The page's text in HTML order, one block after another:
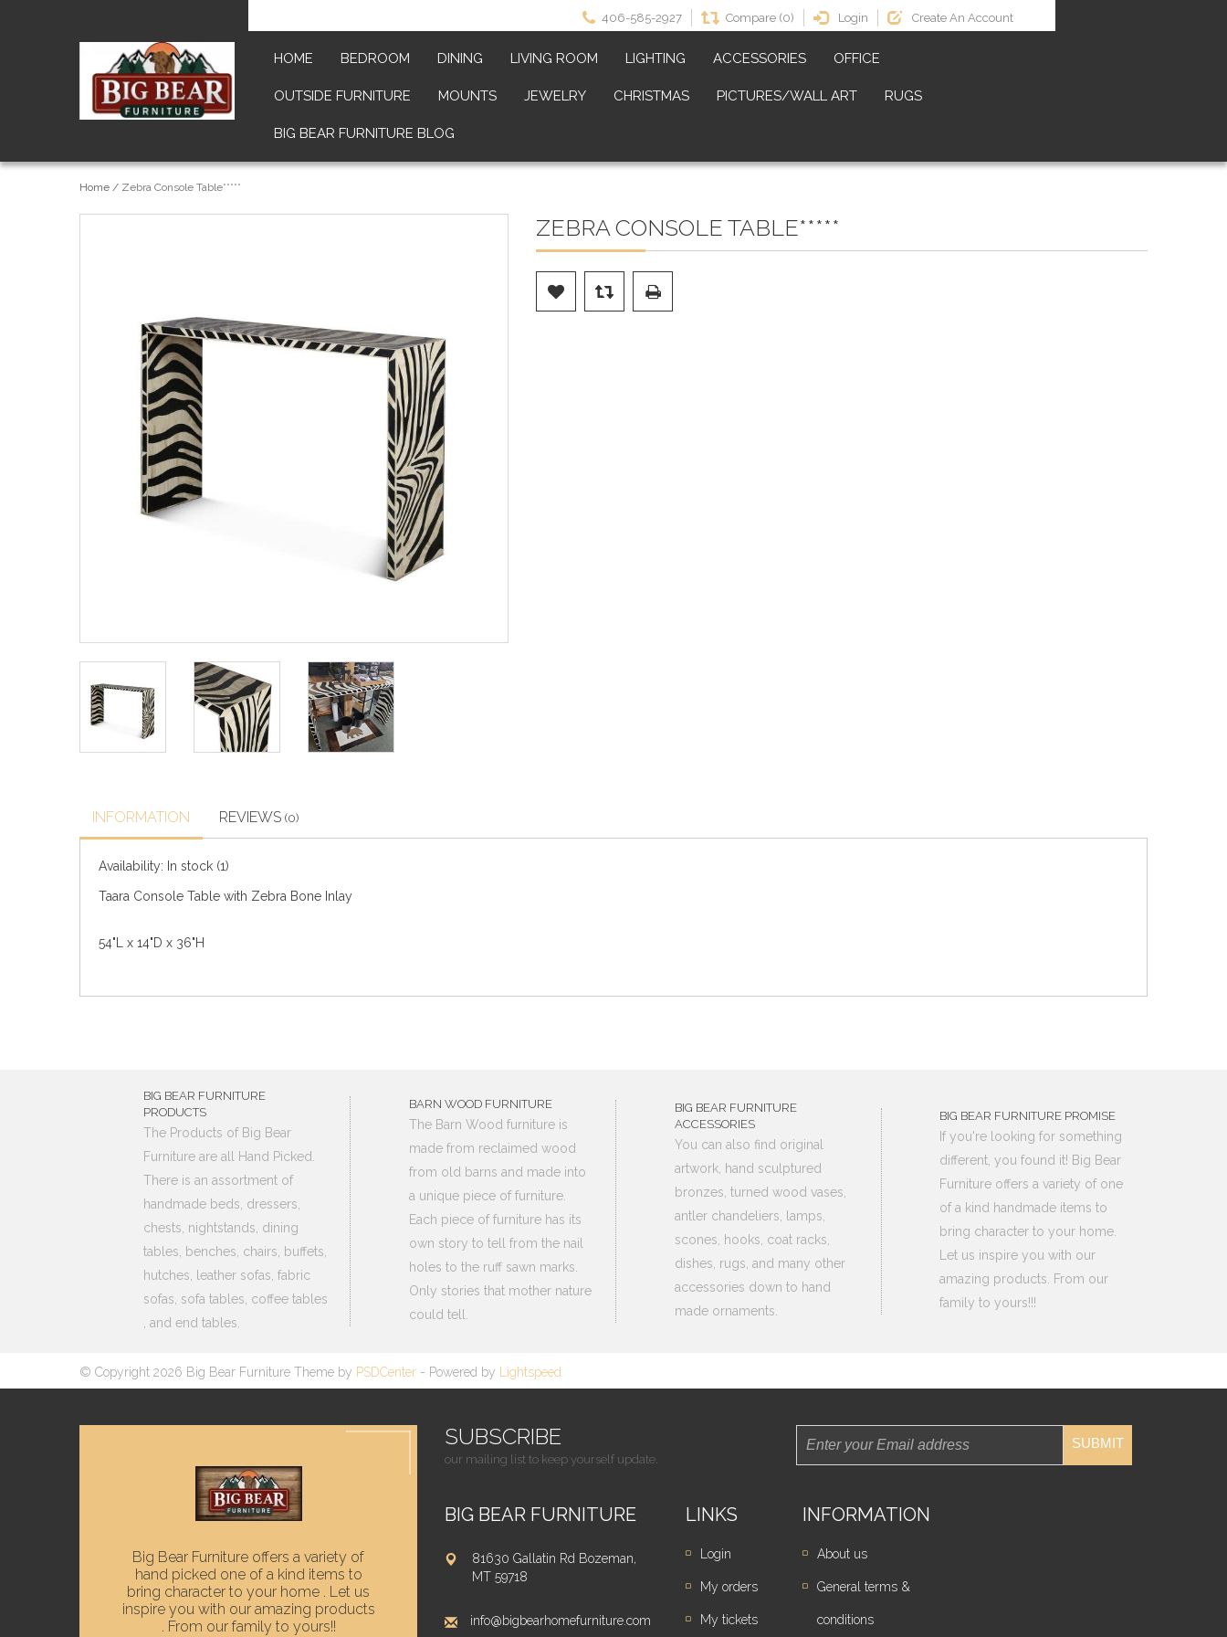
406-585-2927 Compare (0) Login Create An Account
HOME BEDROOM DINING LIVING ROOM LIGHTING ACCESSORIES OFFICE
OUTSIDE FURNITURE MOUNTS JEWELRY CHRISTMAS PICTURES/WALL ART RUGS
BIG BEAR FURNITURE BLOG
Home / Zebra Console Table*****
ZEBRA CONSOLE TABLE*****
INFORMATION REVIEWS (0)
Availability: In stock (1)
Taara Console Table with Zebra Bone Inlay
54"L x 14"D x 36"H
BIG BEAR FURNITURE
PRODUCTS
The Products of Big Bear
Furniture are all Hand Picked.
There is an assortment of
handmade beds, dressers,
chests, nightstands, dining
tables, benches, chairs, buffets,
hutches, leather sofas, fabric
sofas, sofa tables, coffee tables
, and end tables.
BARN WOOD FURNITURE
The Barn Wood furniture is
made from reclaimed wood
from old barns and made into
a unique piece of furniture.
Each piece of furniture has its
own story to tell from the nail
holes to the ruff sawn marks.
Only stories that mother nature
could tell.
BIG BEAR FURNITURE
ACCESSORIES
You can also find original
artwork, hand sculptured
bronzes, turned wood vases,
antler chandeliers, lamps,
scones, hooks, coat racks,
dishes, rugs, and many other
accessories down to hand
made ornaments.
BIG BEAR FURNITURE PROMISE
If you're looking for something
different, you found it! Big Bear
Furniture offers a variety of one
of a kind handmade items to
bring character to your home.
Let us inspire you with our
amazing products. From our
family to yours!!!
© Copyright 2026 Big Bear Furniture Theme by PSDCenter - Powered by Lightspeed
Big Bear Furniture offers a variety of
hand picked one of a kind items to
bring character to your home . Let us
inspire you with our amazing products
. From our family to yours!!
SUBSCRIBE
our mailing list to keep yourself update.
SUBMIT
BIG BEAR FURNITURE
81630 Gallatin Rd Bozeman,
MT 59718
info@bigbearhomefurniture.com
LINKS
Login
My orders
My tickets
INFORMATION
About us
General terms &
conditions